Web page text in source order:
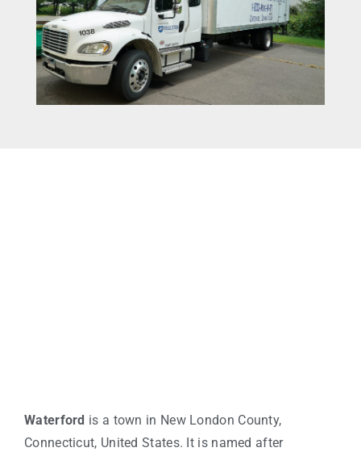
Waterford is a town in New London County,
Connecticut, United States. It is named after